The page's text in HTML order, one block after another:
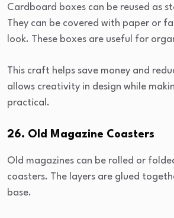
Cardboard boxes can be reused as
They can be covered with paper or
look. These boxes are useful for
This craft helps save money and
allows creativity in design while
practical.
26. Old Magazine Coasters
Old magazines can be rolled or
coasters. The layers are glued
base.